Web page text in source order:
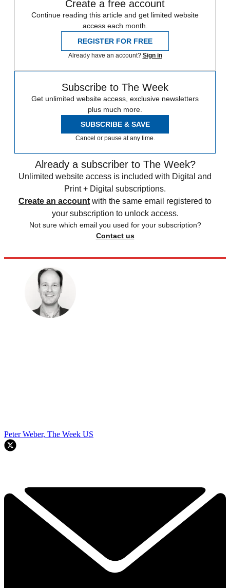
Create a free account
Continue reading this article and get limited website
access each month.
REGISTER FOR FREE
Already have an account? Sign in
Subscribe to The Week
Get unlimited website access, exclusive newsletters
plus much more.
SUBSCRIBE & SAVE
Cancel or pause at any time.
Already a subscriber to The Week?
Unlimited website access is included with Digital and
Print + Digital subscriptions.
Create an account with the same email registered to
your subscription to unlock access.
Not sure which email you used for your subscription?
Contact us
Peter Weber, The Week US